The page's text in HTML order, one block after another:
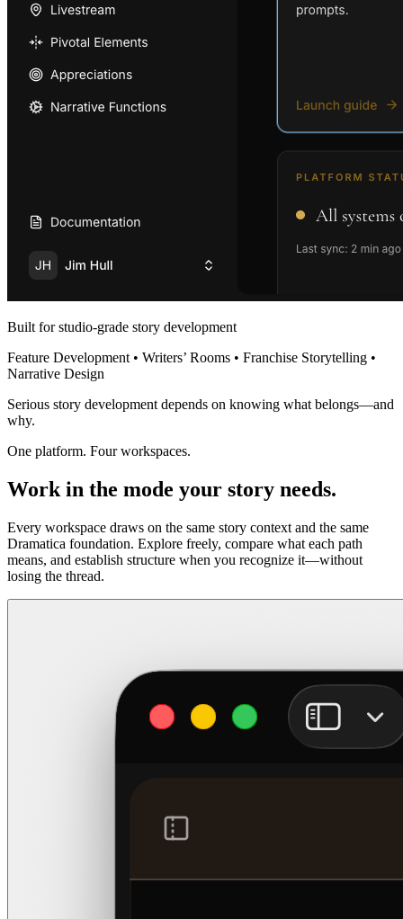
Built for studio-grade story development
Feature Development • Writers’ Rooms • Franchise Storytelling •
Narrative Design
Serious story development depends on knowing what belongs—and
why.
One platform. Four workspaces.
Work in the mode your story needs.
Every workspace draws on the same story context and the same
Dramatica foundation. Explore freely, compare what each path
means, and establish structure when you recognize it—without
losing the thread.